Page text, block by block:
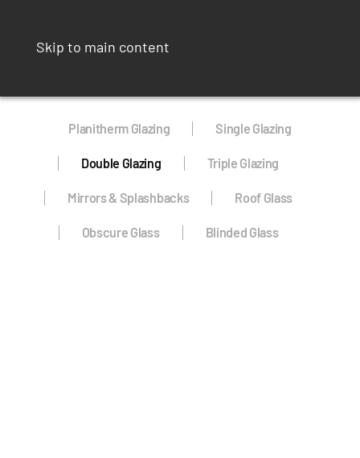
Skip to main content
Planitherm Glazing Single Glazing
Double Glazing Triple Glazing
Mirrors & Splashbacks Roof Glass
Obscure Glass Blinded Glass